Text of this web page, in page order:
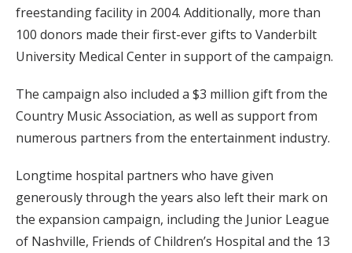
freestanding facility in 2004. Additionally, more than
100 donors made their first-ever gifts to Vanderbilt
University Medical Center in support of the campaign.
The campaign also included a $3 million gift from the
Country Music Association, as well as support from
numerous partners from the entertainment industry.
Longtime hospital partners who have given
generously through the years also left their mark on
the expansion campaign, including the Junior League
of Nashville, Friends of Children’s Hospital and the 13